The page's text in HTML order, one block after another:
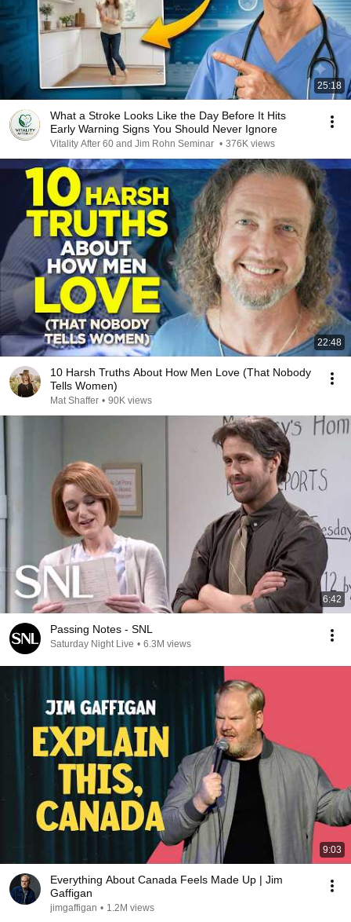
25:18
What a Stroke Looks Like the Day Before It Hits
Early Warning Signs You Should Never Ignore
Vitality After 60 and Jim Rohn Seminar • 376K views
22:48
10 Harsh Truths About How Men Love (That Nobody
Tells Women)
Mat Shaffer • 90K views
6:42
Passing Notes - SNL
Saturday Night Live • 6.3M views
9:03
Everything About Canada Feels Made Up | Jim
Gaffigan
jimgaffigan • 1.2M views